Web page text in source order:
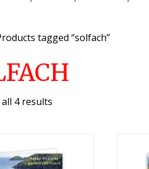
tagged “solfach”
4 results